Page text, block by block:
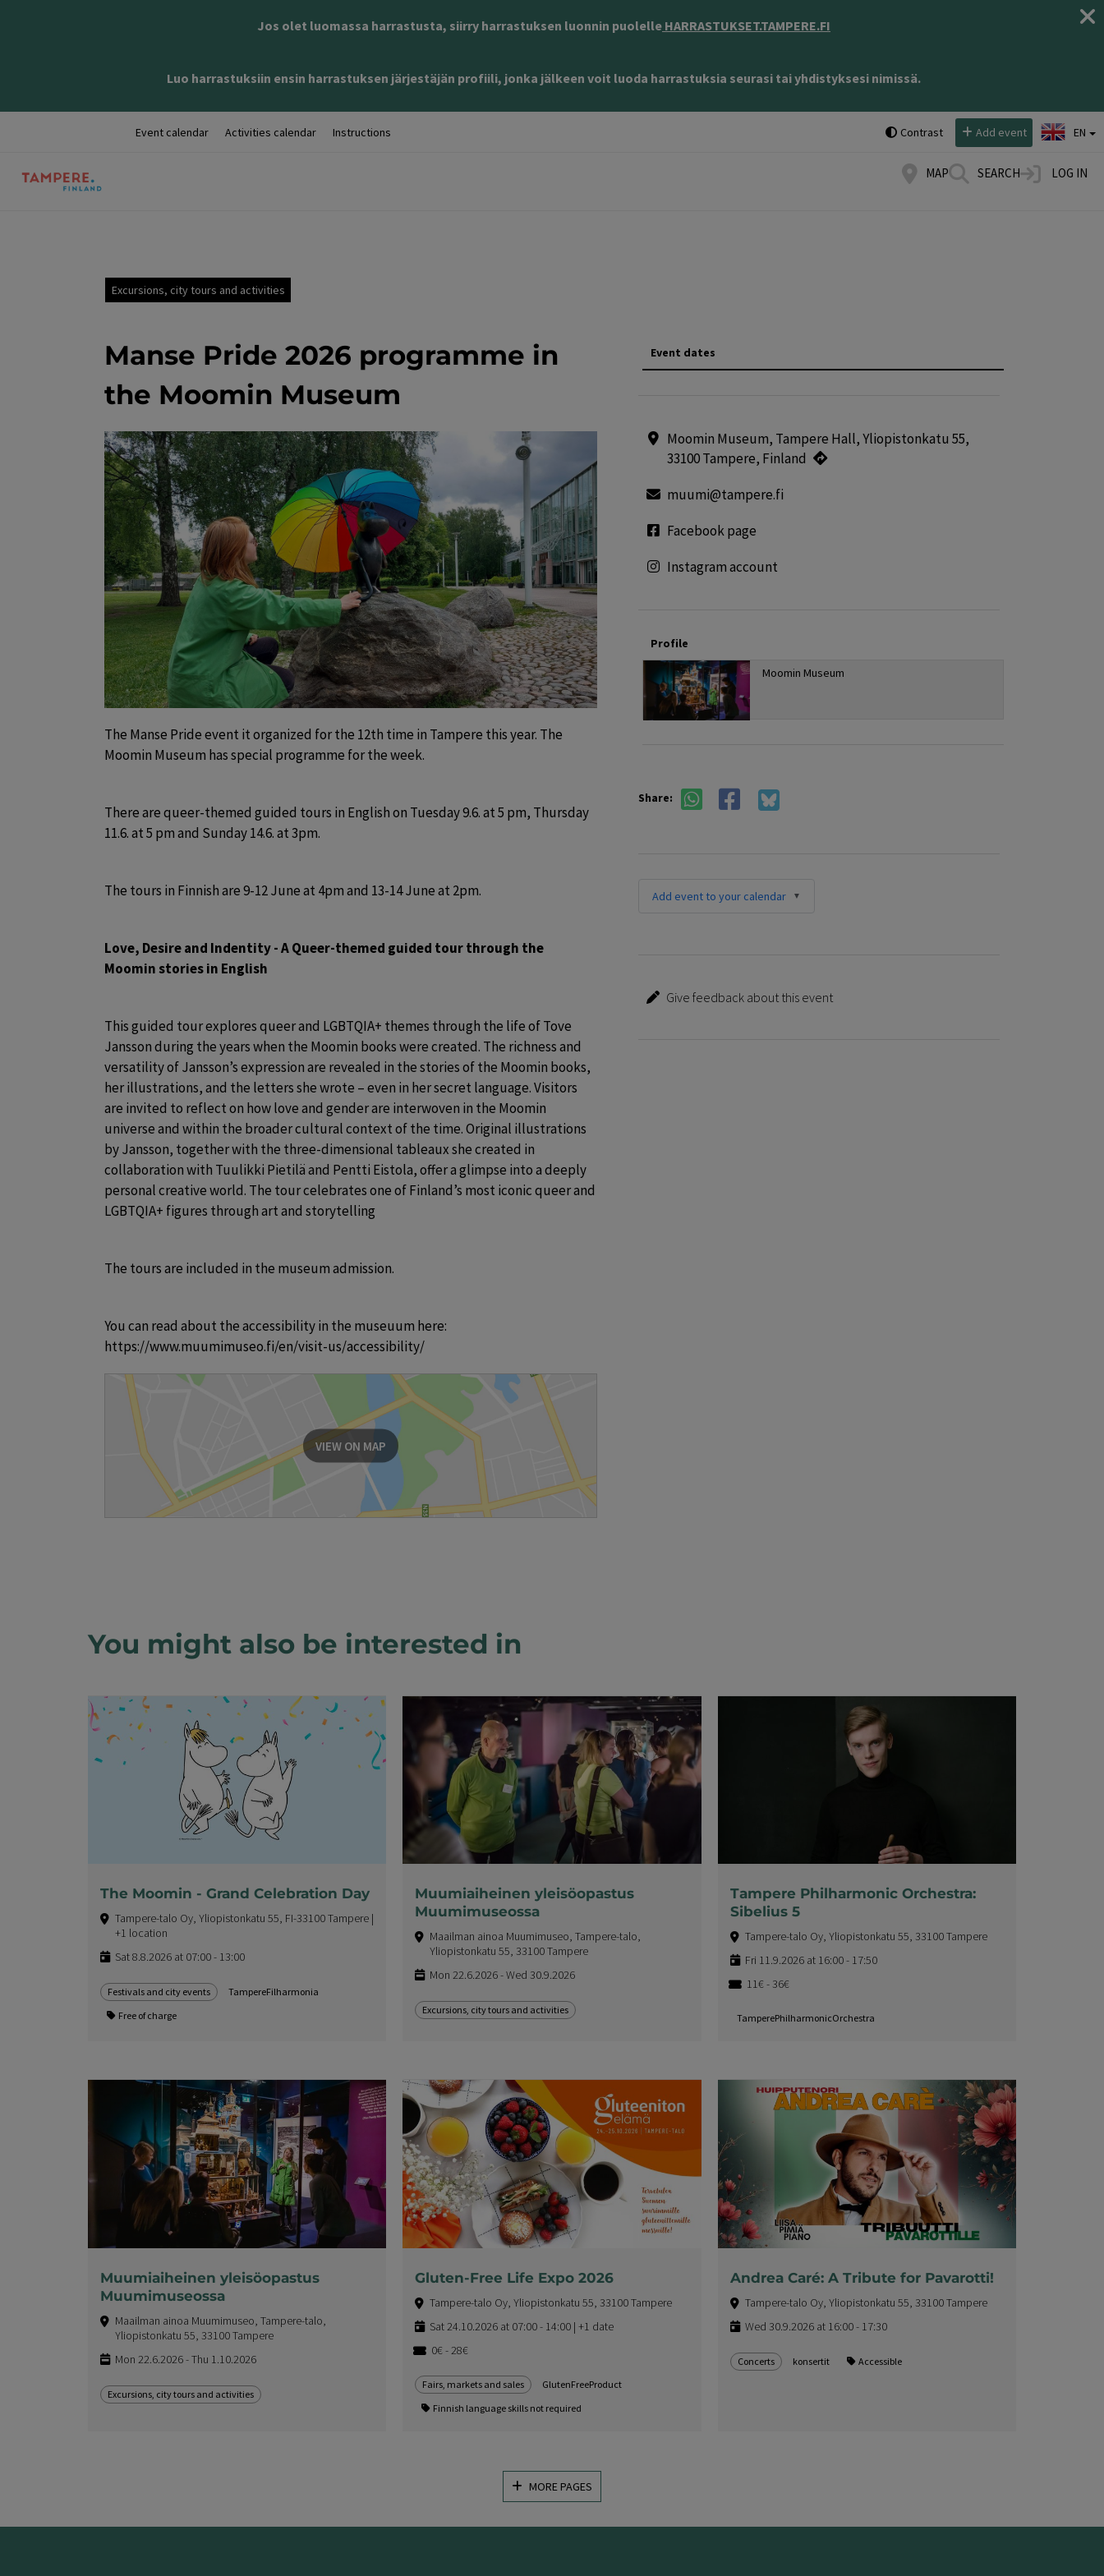
Jos olet luomassa harrastusta, siirry harrastuksen luonnin puolelle HARRASTUKSET.TAMPERE.FI
Luo harrastuksiin ensin harrastuksen järjestäjän profiili, jonka jälkeen voit luoda harrastuksia seurasi tai yhdistyksesi nimissä.
Event calendar Activities calendar Instructions Contrast Add event EN
MAP SEARCH LOG IN
Excursions, city tours and activities
Manse Pride 2026 programme in
the Moomin Museum
The Manse Pride event it organized for the 12th time in Tampere this year. The
Moomin Museum has special programme for the week.
There are queer-themed guided tours in English on Tuesday 9.6. at 5 pm, Thursday
11.6. at 5 pm and Sunday 14.6. at 3pm.
The tours in Finnish are 9-12 June at 4pm and 13-14 June at 2pm.
Love, Desire and Indentity - A Queer-themed guided tour through the
Moomin stories in English
This guided tour explores queer and LGBTQIA+ themes through the life of Tove
Jansson during the years when the Moomin books were created. The richness and
versatility of Jansson’s expression are revealed in the stories of the Moomin books,
her illustrations, and the letters she wrote – even in her secret language. Visitors
are invited to reflect on how love and gender are interwoven in the Moomin
universe and within the broader cultural context of the time. Original illustrations
by Jansson, together with the three-dimensional tableaux she created in
collaboration with Tuulikki Pietilä and Pentti Eistola, offer a glimpse into a deeply
personal creative world. The tour celebrates one of Finland’s most iconic queer and
LGBTQIA+ figures through art and storytelling
The tours are included in the museum admission.
You can read about the accessibility in the museuum here:
https://www.muumimuseo.fi/en/visit-us/accessibility/
VIEW ON MAP
Event dates
Moomin Museum, Tampere Hall, Yliopistonkatu 55,
33100 Tampere, Finland
muumi@tampere.fi
Facebook page
Instagram account
Profile
Moomin Museum
Share:
Add event to your calendar
Give feedback about this event
You might also be interested in
The Moomin - Grand Celebration Day
Tampere-talo Oy, Yliopistonkatu 55, FI-33100 Tampere |
+1 location
Sat 8.8.2026 at 07:00 - 13:00
Festivals and city events
TampereFilharmonia
Free of charge
Muumiaiheinen yleisöopastus
Muumimuseossa
Maailman ainoa Muumimuseo, Tampere-talo,
Yliopistonkatu 55, 33100 Tampere
Mon 22.6.2026 - Wed 30.9.2026
Excursions, city tours and activities
Tampere Philharmonic Orchestra:
Sibelius 5
Tampere-talo Oy, Yliopistonkatu 55, 33100 Tampere
Fri 11.9.2026 at 16:00 - 17:50
11€ - 36€
TamperePhilharmonicOrchestra
Muumiaiheinen yleisöopastus
Muumimuseossa
Maailman ainoa Muumimuseo, Tampere-talo,
Yliopistonkatu 55, 33100 Tampere
Mon 22.6.2026 - Thu 1.10.2026
Excursions, city tours and activities
Gluten-Free Life Expo 2026
Tampere-talo Oy, Yliopistonkatu 55, 33100 Tampere
Sat 24.10.2026 at 07:00 - 14:00 | +1 date
0€ - 28€
Fairs, markets and sales
GlutenFreeProduct
Finnish language skills not required
Andrea Caré: A Tribute for Pavarotti!
Tampere-talo Oy, Yliopistonkatu 55, 33100 Tampere
Wed 30.9.2026 at 16:00 - 17:30
Concerts konsertit Accessible
MORE PAGES